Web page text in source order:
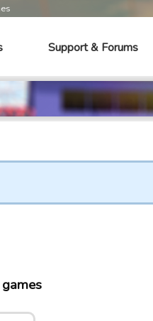
Support & Forums